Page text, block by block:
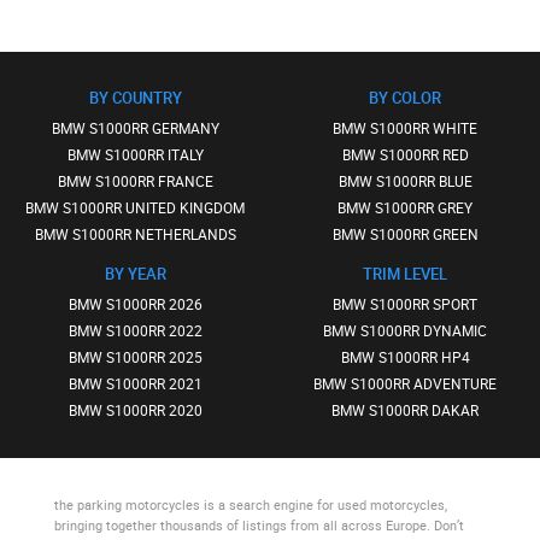
BY COUNTRY
BMW S1000RR GERMANY
BMW S1000RR ITALY
BMW S1000RR FRANCE
BMW S1000RR UNITED KINGDOM
BMW S1000RR NETHERLANDS
BY YEAR
BMW S1000RR 2026
BMW S1000RR 2022
BMW S1000RR 2025
BMW S1000RR 2021
BMW S1000RR 2020
BY COLOR
BMW S1000RR WHITE
BMW S1000RR RED
BMW S1000RR BLUE
BMW S1000RR GREY
BMW S1000RR GREEN
TRIM LEVEL
BMW S1000RR SPORT
BMW S1000RR DYNAMIC
BMW S1000RR HP4
BMW S1000RR ADVENTURE
BMW S1000RR DAKAR
the parking motorcycles is a search engine for used motorcycles,
bringing together thousands of listings from all across Europe. Don’t